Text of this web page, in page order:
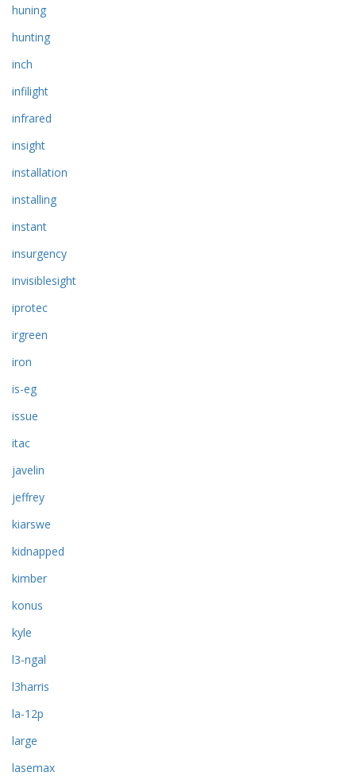
huning
hunting
inch
infilight
infrared
insight
installation
installing
instant
insurgency
invisiblesight
iprotec
irgreen
iron
is-eg
issue
itac
javelin
jeffrey
kiarswe
kidnapped
kimber
konus
kyle
l3-ngal
l3harris
la-12p
large
lasemax